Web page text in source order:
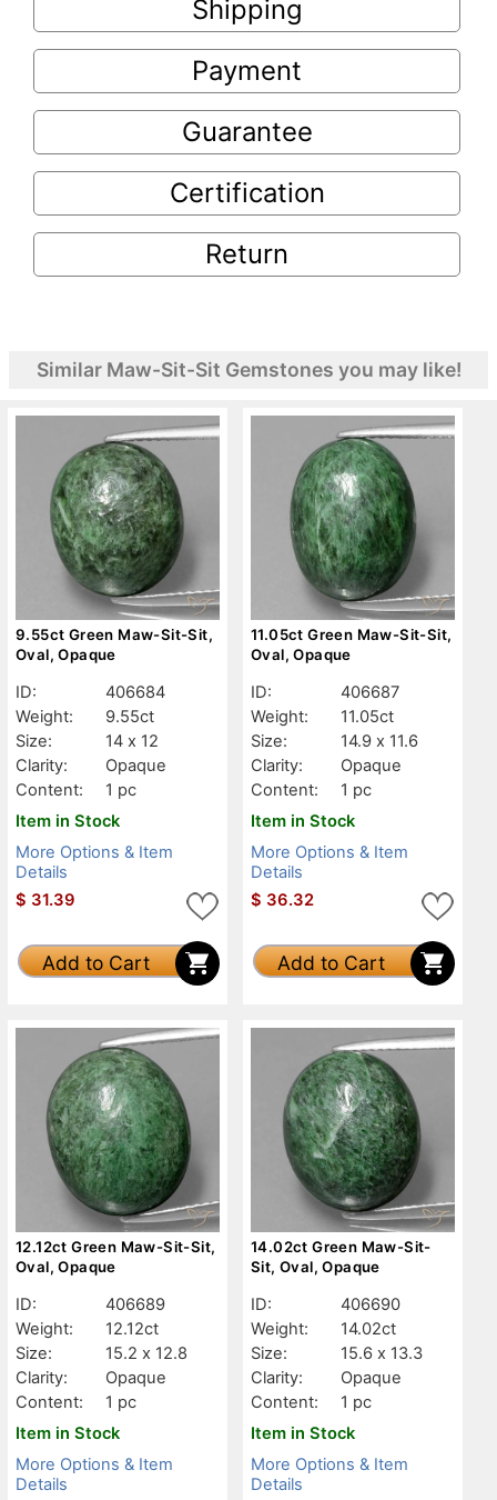
Shipping
Payment
Guarantee
Certification
Return
Similar Maw-Sit-Sit Gemstones you may like!
9.55ct Green Maw-Sit-Sit,
Oval, Opaque
ID:
406684
Weight:
9.55ct
Size:
14 x 12
Clarity:
Opaque
Content:
1 pc
Item in Stock
More Options & Item
Details
$ 31.39
Add to Cart
11.05ct Green Maw-Sit-Sit,
Oval, Opaque
ID:
406687
Weight:
11.05ct
Size:
14.9 x 11.6
Clarity:
Opaque
Content:
1 pc
Item in Stock
More Options & Item
Details
$ 36.32
Add to Cart
12.12ct Green Maw-Sit-Sit,
Oval, Opaque
ID:
406689
Weight:
12.12ct
Size:
15.2 x 12.8
Clarity:
Opaque
Content:
1 pc
Item in Stock
More Options & Item
Details
14.02ct Green Maw-Sit-
Sit, Oval, Opaque
ID:
406690
Weight:
14.02ct
Size:
15.6 x 13.3
Clarity:
Opaque
Content:
1 pc
Item in Stock
More Options & Item
Details